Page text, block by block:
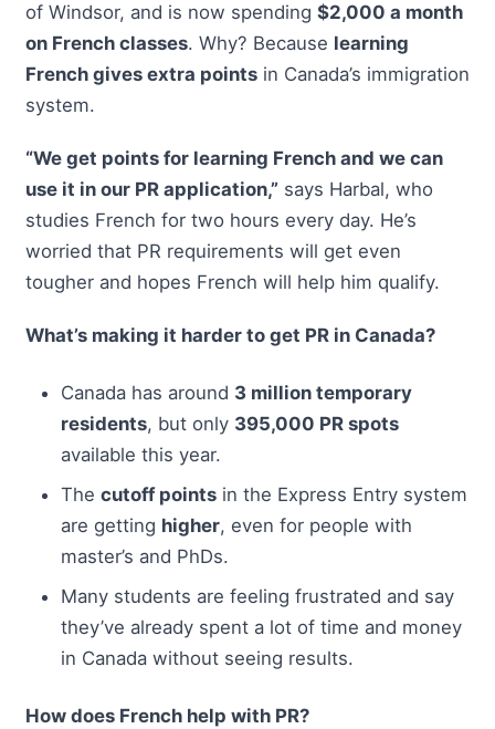
of Windsor, and is now spending $2,000 a month
on French classes. Why? Because learning
French gives extra pointsin Canada’s immigration
system.
“We get points for learning French and we can
use it in our PR application,”says Harbal, who
studies French for two hours every day. He’s
worried that PR requirements will get even
tougher and hopes French will help him qualify.
What’s making it harder to get PR in Canada?
Canada has around 3 million temporary
residents, but only 395,000 PR spots
available this year.
The cutoff pointsin the Express Entry system
are getting higher, even for people with
master’s and PhDs.
Many students are feeling frustrated and say
they’ve already spent a lot of time and money
in Canada without seeing results.
How does French help with PR?